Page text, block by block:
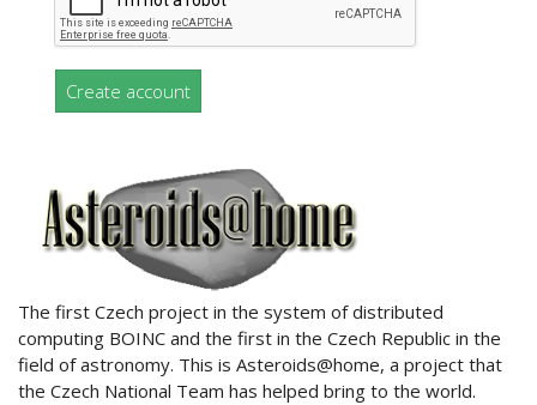
Create account
ABOUT US
The first Czech project in the system of distributed
computing BOINC and the first in the Czech Republic in the
field of astronomy. This is Asteroids@home, a project that
the Czech National Team has helped bring to the world.